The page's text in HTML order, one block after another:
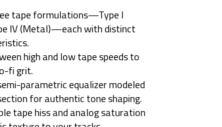
tape formulations—Type I
IV (Metal)—each with distinct
high and low tape speedsto
fi grit.
parametric equalizer modeled
for authentic tone shaping.
tape hiss and analog saturation